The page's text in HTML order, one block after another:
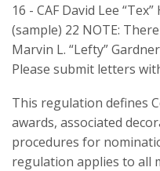
16 - CAF David Lee
(sample) 22 NOTE:
Marvin L. “Lefty”
Please submit letters
This regulation defines
awards, associated
procedures for
regulation applies to all